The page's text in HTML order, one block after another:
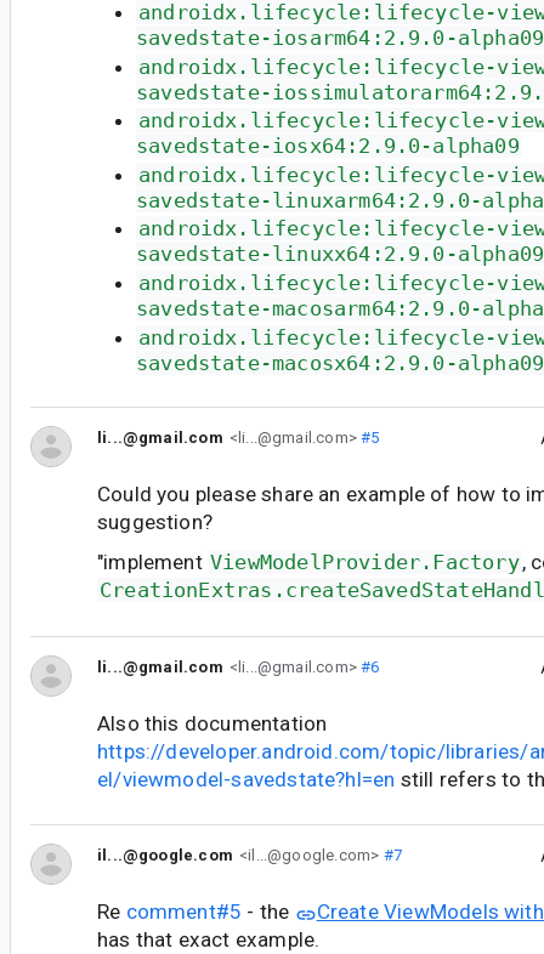
androidx.lifecycle:lifecycle-
savedstate-iosarm64:2.9.0-alpha09
androidx.lifecycle:lifecycle-
savedstate-
androidx.lifecycle:lifecycle-
savedstate-iosx64:2.9.0-alpha09
androidx.lifecycle:lifecycle-
savedstate-linuxarm64:2.9.0-
androidx.lifecycle:lifecycle-
savedstate-linuxx64:2.9.0-alpha09
androidx.lifecycle:lifecycle-
savedstate-macosarm64:2.9.0-
androidx.lifecycle:lifecycle-
savedstate-macosx64:2.9.0-alpha09
li...@gmail.com <li...@gmail.com>#5
Could you please share an example of how to
suggestion?
"implement ViewModelProvider.Factory,
li...@gmail.com <li...@gmail.com>#6
Also this documentation
https://developer.android.com/topic/libraries/
el/viewmodel-savedstate?hl=en still refers to
il...@google.com <il...@google.com> #7
Re comment#5 - the
Create ViewModels
has that exact example.